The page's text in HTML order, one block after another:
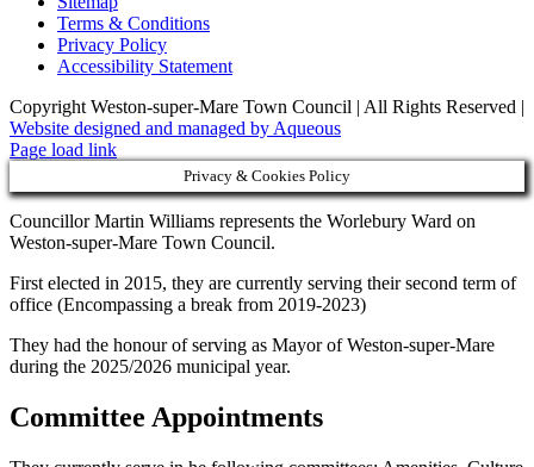
Terms & Conditions
Privacy Policy
Accessibility Statement
Copyright Weston-super-Mare Town Council | All Rights Reserved |
Website designed and managed by Aqueous
Page load link
Privacy & Cookies Policy
Councillor Martin Williams represents the Worlebury Ward on
Weston-super-Mare Town Council.
First elected in 2015, they are currently serving their second term of
office (Encompassing a break from 2019-2023)
They had the honour of serving as Mayor of Weston-super-Mare
during the 2025/2026 municipal year.
Committee Appointments